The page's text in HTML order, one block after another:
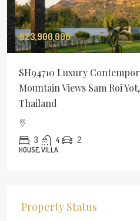
฿23,900,000
SH94710 Luxury
Mountain Views Sam Roi
Thailand
3 4 2
HOUSE, VILLA
Property Status